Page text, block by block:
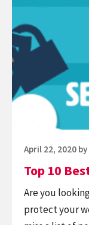
10
Best
Secure
WordPress
Plugins
Posted
April 22, 2020 by
Top 10
Are you
protect your